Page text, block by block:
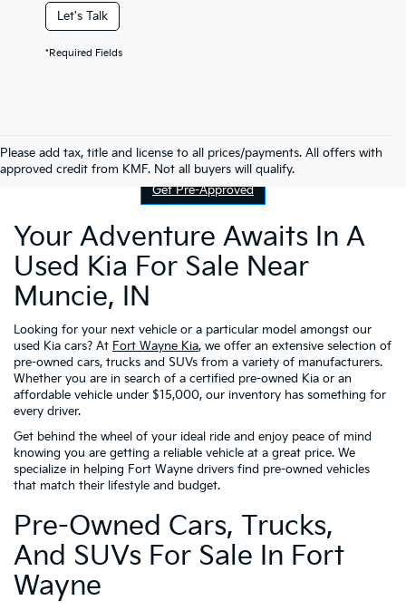
Let's Talk
*Required Fields
Please add tax, title and license to all prices/payments. All offers with
approved credit from KMF. Not all buyers will qualify.
Contact Us
Get Pre-Approved
Your Adventure Awaits In A
Used Kia For Sale Near
Muncie, IN
Looking for your next vehicle or a particular model amongst our
used Kia cars? At Fort Wayne Kia, we offer an extensive selection of
pre-owned cars, trucks and SUVs from a variety of manufacturers.
Whether you are in search of a certified pre-owned Kia or an
affordable vehicle under $15,000, our inventory has something for
every driver.
Get behind the wheel of your ideal ride and enjoy peace of mind
knowing you are getting a reliable vehicle at a great price. We
specialize in helping Fort Wayne drivers find pre-owned vehicles
that match their lifestyle and budget.
Pre-Owned Cars, Trucks,
And SUVs For Sale In Fort
Wayne